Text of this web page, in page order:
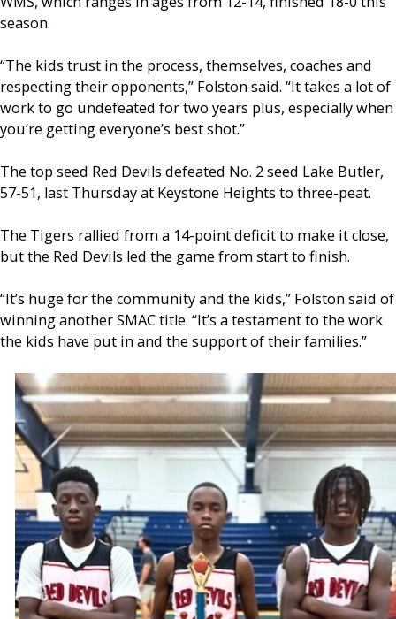
season.
“The kids trust in the process, themselves, coaches and
respecting their opponents,” Folston said. “It takes a lot of
work to go undefeated for two years plus, especially when
you’re getting everyone’s best shot.”
The top seed Red Devils defeated No. 2 seed Lake Butler,
57-51, last Thursday at Keystone Heights to three-peat.
The Tigers rallied from a 14-point deficit to make it close,
but the Red Devils led the game from start to finish.
“It’s huge for the community and the kids,” Folston said of
winning another SMAC title. “It’s a testament to the work
the kids have put in and the support of their families.”